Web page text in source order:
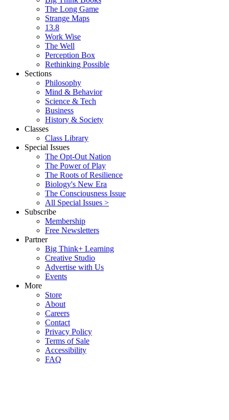
The Long Game
Strange Maps
13.8
Work Wise
The Well
Perception Box
Rethinking Possible
Sections
Philosophy
Mind & Behavior
Science & Tech
Business
History & Society
Classes
Class Library
Special Issues
The Opt-Out Nation
The Power of Play
The Roots of Resilience
Biology's New Era
The Consciousness Issue
All Special Issues >
Subscribe
Membership
Free Newsletters
Partner
Big Think+ Learning
Creative Studio
Advertise with Us
Events
More
Store
About
Careers
Contact
Privacy Policy
Terms of Sale
Accessibility
FAQ